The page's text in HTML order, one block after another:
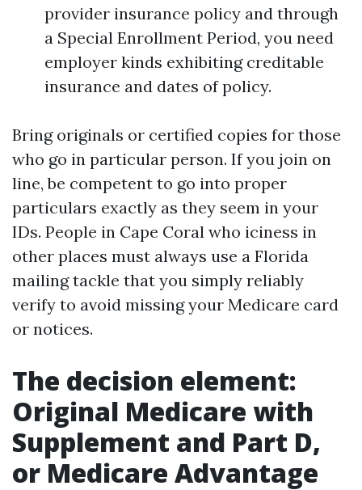
provider insurance policy and through
a Special Enrollment Period, you need
employer kinds exhibiting creditable
insurance and dates of policy.
Bring originals or certified copies for those
who go in particular person. If you join on
line, be competent to go into proper
particulars exactly as they seem in your
IDs. People in Cape Coral who iciness in
other places must always use a Florida
mailing tackle that you simply reliably
verify to avoid missing your Medicare card
or notices.
The decision element:
Original Medicare with
Supplement and Part D,
or Medicare Advantage